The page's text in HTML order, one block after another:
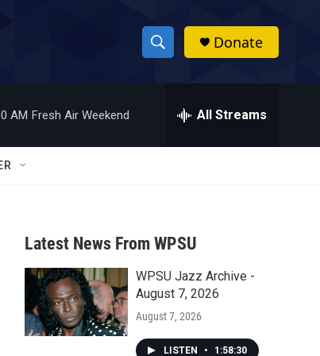
S
h
w
a
r
c
h
h
Donate
AM Fresh Air Weekend All Streams
Latest News From WPSU
WPSU Jazz Archive -
August 7, 2026
August 7, 2026
LISTEN • 1:58:30